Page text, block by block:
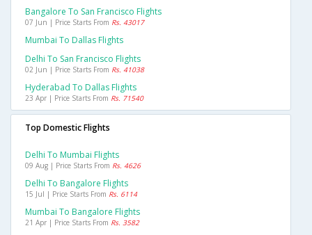
Bangalore To San Francisco Flights
07 Jun | Price Starts From Rs. 43017
Mumbai To Dallas Flights
Delhi To San Francisco Flights
02 Jun | Price Starts From Rs. 41038
Hyderabad To Dallas Flights
23 Apr | Price Starts From Rs. 71540
Top Domestic Flights
Delhi To Mumbai Flights
09 Aug | Price Starts From Rs. 4626
Delhi To Bangalore Flights
15 Jul | Price Starts From Rs. 6114
Mumbai To Bangalore Flights
21 Apr | Price Starts From Rs. 3582